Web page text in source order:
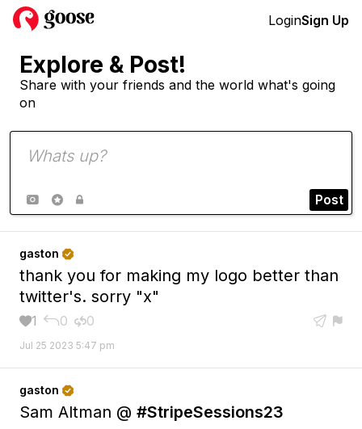
LoginSign Up
Explore & Post!
Share with your friends and the world what's going
on
   Post
gaston 
thank you for making my logo better than
twitter's. sorry "x"
1 0 0  
Jul 25 2023 5:47 pm
gaston 
Sam Altman @ #StripeSessions23